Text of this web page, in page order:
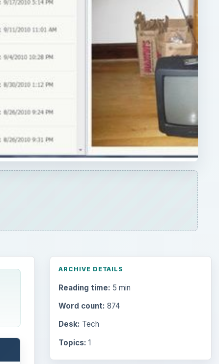
ARCHIVE DETAILS
Reading time: 5 min
Word count: 874
Desk: Tech
Topics: 1